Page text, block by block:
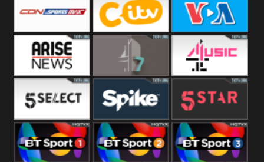
Al Jazeera UK i24 News UK
SportsMax CITV VOA Special
Arise News 4Seven 4Music
5Select Spike 5Star